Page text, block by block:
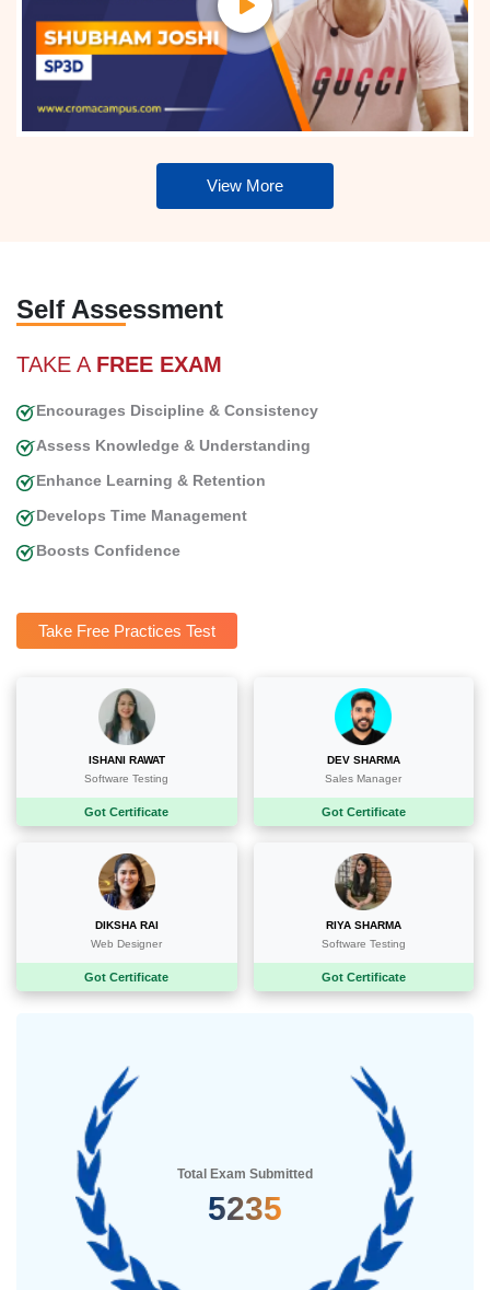
View More
Self Assessment
TAKE A FREE EXAM
Encourages Discipline & Consistency
Assess Knowledge & Understanding
Enhance Learning & Retention
Develops Time Management
Boosts Confidence
Take Free Practices Test
ISHANI RAWAT
Software Testing
Got Certificate
DEV SHARMA
Sales Manager
Got Certificate
DIKSHA RAI
Web Designer
Got Certificate
RIYA SHARMA
Software Testing
Got Certificate
Total Exam Submitted
5235